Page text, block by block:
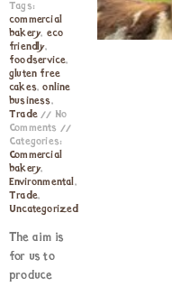
Tags:
commercial
bakery, eco
friendly,
foodservice,
gluten free
cakes,online
business,
Trade
No
Comments
Categories:
Commercial
bakery,
Environmental,
Trade,
Uncategorized
The aim is
for us to
produce